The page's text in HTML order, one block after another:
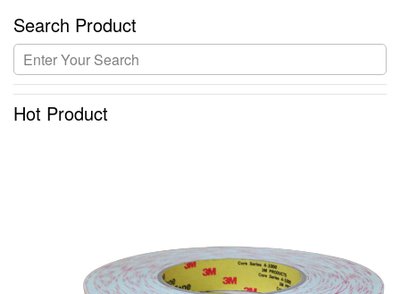
Search Product
Hot Product